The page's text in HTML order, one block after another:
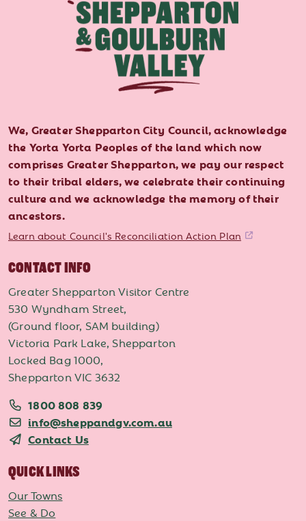
We, Greater Shepparton City Council, acknowledge
the Yorta Yorta Peoples of the land which now
comprises Greater Shepparton, we pay our respect
to their tribal elders, we celebrate their continuing
culture and we acknowledge the memory of their
ancestors.
Learn about Council's Reconciliation Action Plan
CONTACT INFO
Greater Shepparton Visitor Centre
530 Wyndham Street,
(Ground floor, SAM building)
Victoria Park Lake, Shepparton
Locked Bag 1000,
Shepparton VIC 3632
1800 808 839
info@sheppandgv.com.au
Contact Us
QUICK LINKS
Our Towns
See & Do